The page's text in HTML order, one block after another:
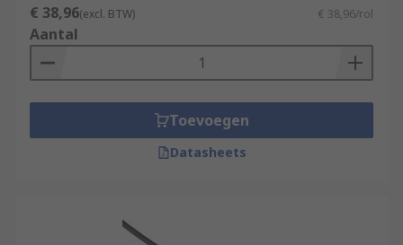
applications.
Shielded Wire:This type of wire has an
additional layer of shielding, typically made
Shielded wire is used to protect against
electromagnetic interference (EMI) and
radio frequency interference (RFI). It's
High-Temperature Wire:
€ 38,96(excl. BTW) € 38,96/rol
Aantal
Toevoegen
Datasheets